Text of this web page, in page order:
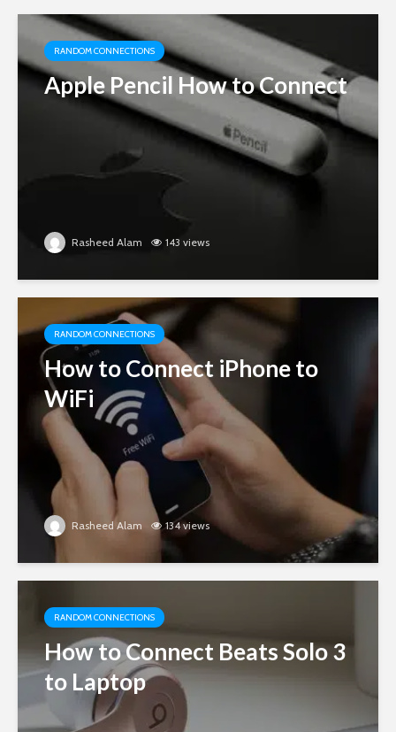
RANDOM CONNECTIONS
Apple Pencil How to Connect
Rasheed Alam 143 views
RANDOM CONNECTIONS
How to Connect iPhone to
WiFi
Rasheed Alam 134 views
RANDOM CONNECTIONS
How to Connect Beats Solo 3
to Laptop